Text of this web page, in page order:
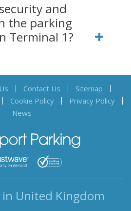
and
the parking
Terminal 1?
Airport Parking
United Kingdom
Contact Us
Sitemap
Cookie Policy
Privacy Policy
News